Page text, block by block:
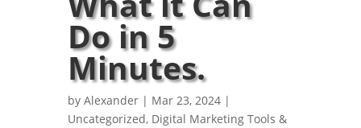
Do in 5
Minutes.
byAlexander | Mar 23, 2024 |
Uncategorized, Digital Marketing Tools &